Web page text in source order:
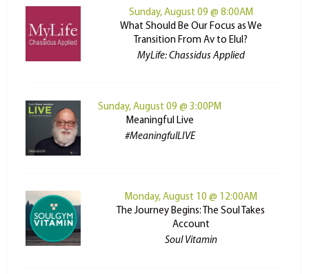
Sunday, August 09 @ 8:00AM
What Should Be Our Focus as We
Transition From Av to Elul?
MyLife: Chassidus Applied
Sunday, August 09 @ 3:00PM
Meaningful Live
#MeaningfulLIVE
Monday, August 10 @ 12:00AM
The Journey Begins: The Soul Takes
Account
Soul Vitamin